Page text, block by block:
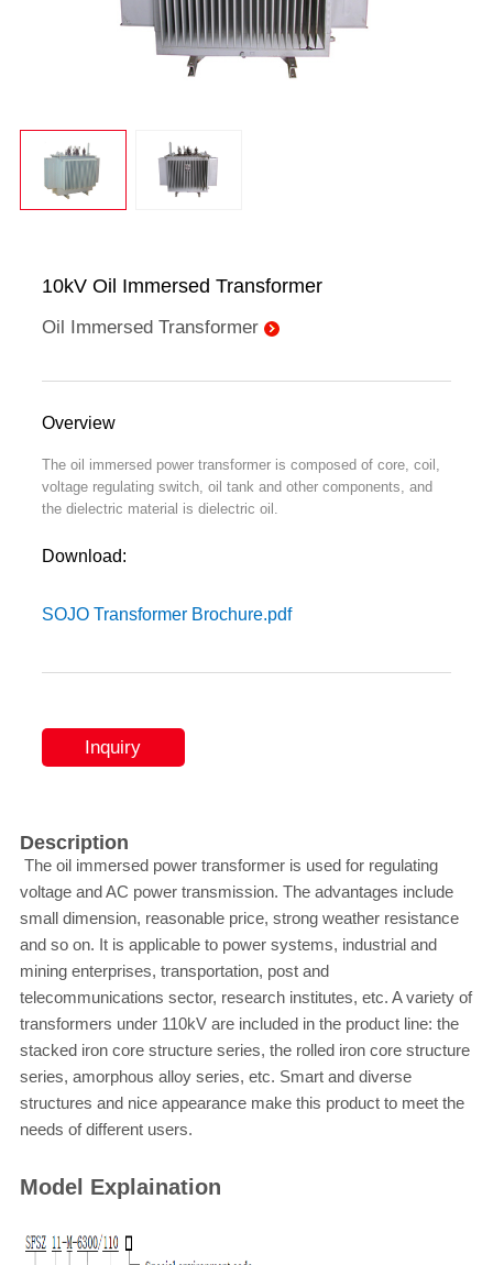
10kV Oil Immersed Transformer
Oil Immersed Transformer
Overview
The oil immersed power transformer is composed of core, coil,
voltage regulating switch, oil tank and other components, and
the dielectric material is dielectric oil.
Download:
SOJO Transformer Brochure.pdf
Inquiry
Description
The oil immersed power transformer is used for regulating
voltage and AC power transmission. The advantages include
small dimension, reasonable price, strong weather resistance
and so on. It is applicable to power systems, industrial and
mining enterprises, transportation, post and
telecommunications sector, research institutes, etc. A variety of
transformers under 110kV are included in the product line: the
stacked iron core structure series, the rolled iron core structure
series, amorphous alloy series, etc. Smart and diverse
structures and nice appearance make this product to meet the
needs of different users.
Model Explaination